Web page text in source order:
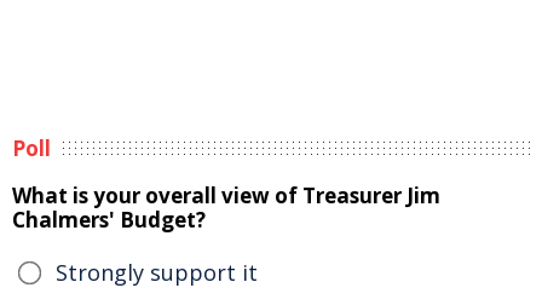
Poll
What is your overall view of Treasurer Jim
Chalmers' Budget?
Strongly support it